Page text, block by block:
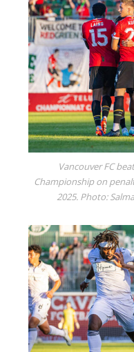
Vancouver FC
Championship on
2025. Photo: